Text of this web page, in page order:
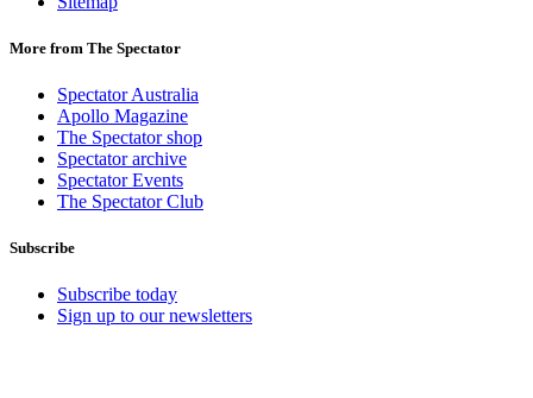
More from The Spectator
Spectator Australia
Apollo Magazine
The Spectator shop
Spectator archive
Spectator Events
The Spectator Club
Subscribe
Subscribe today
Sign up to our newsletters